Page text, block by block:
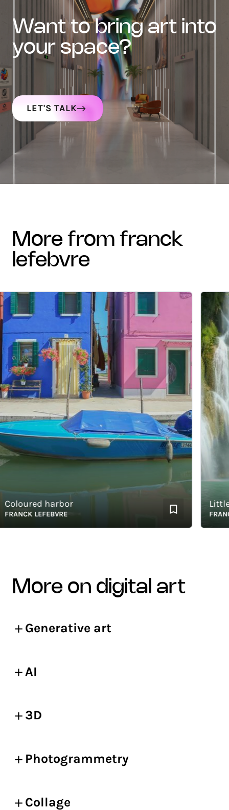
want to bring art into
your space?
LET'S TALK
more from franck
lefebvre
harbor
LEFEBVRE
Little
FRANCK
more on digital art
Generative art
AI
3D
Photogrammetry
Collage